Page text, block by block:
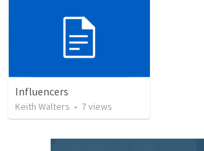
Influencers
Keith Walters • 7views